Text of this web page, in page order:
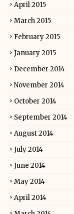
April 2015
March 2015
February 2015
January 2015
December 2014
November 2014
October 2014
September 2014
August 2014
July 2014
June 2014
May 2014
April 2014